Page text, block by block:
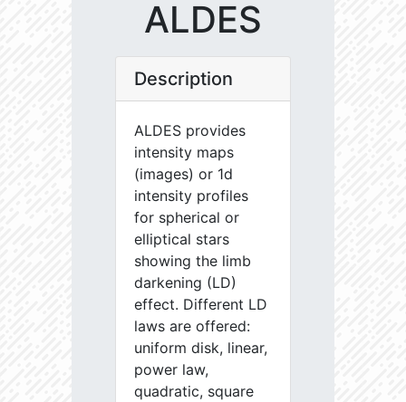
ALDES
Description
ALDES provides
intensity maps
(images) or 1d
intensity profiles
for spherical or
elliptical stars
showing the limb
darkening (LD)
effect. Different LD
laws are offered:
uniform disk, linear,
power law,
quadratic, square